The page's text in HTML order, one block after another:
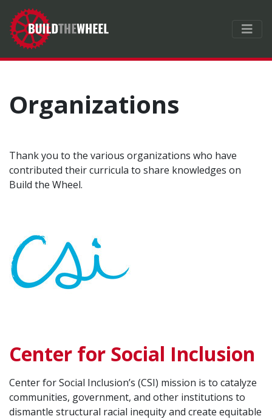
Organizations
Thank you to the various organizations who have
contributed their curricula to share knowledges on
Build the Wheel.
Center for Social Inclusion
Center for Social Inclusion’s (CSI) mission is to catalyze
communities, government, and other institutions to
dismantle structural racial inequity and create equitable